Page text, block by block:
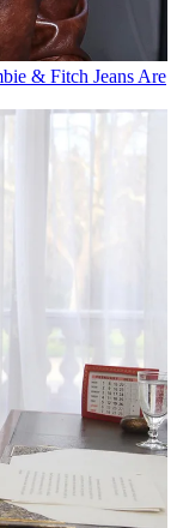
& Fitch Jeans Are